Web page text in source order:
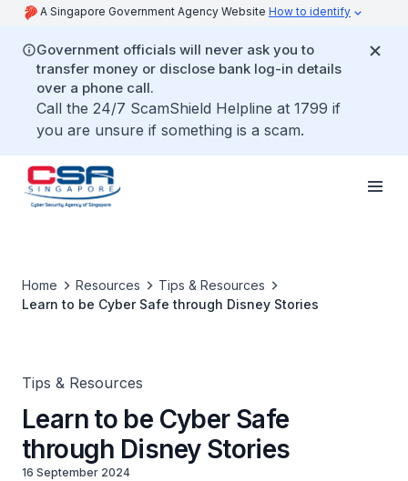
A Singapore Government Agency Website How to identify
Government officials will never ask you to
transfer money or disclose bank log-in details
over a phone call.
Call the 24/7 ScamShield Helpline at 1799 if
you are unsure if something is a scam.
Home Resources
Tips & Resources
Learn to be Cyber Safe through Disney Stories
Tips & Resources
Learn to be Cyber Safe
through Disney Stories
16 September 2024